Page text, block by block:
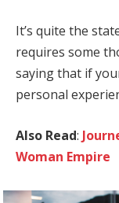
It’s quite the
requires some
saying that if
personal
Also Read:
Woman Empire